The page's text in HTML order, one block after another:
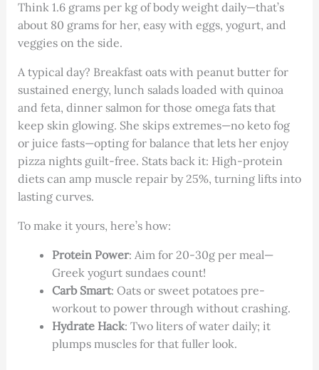
Think 1.6 grams per kg of body weight daily—that’s
about 80 grams for her, easy with eggs, yogurt, and
veggies on the side.
A typical day? Breakfast oats with peanut butter for
sustained energy, lunch salads loaded with quinoa
and feta, dinner salmon for those omega fats that
keep skin glowing. She skips extremes—no keto fog
or juice fasts—opting for balance that lets her enjoy
pizza nights guilt-free. Stats back it: High-protein
diets can amp muscle repair by 25%, turning lifts into
lasting curves.
To make it yours, here’s how:
Protein Power: Aim for 20-30g per meal—
Greek yogurt sundaes count!
Carb Smart: Oats or sweet potatoes pre-
workout to power through without crashing.
Hydrate Hack: Two liters of water daily; it
plumps muscles for that fuller look.